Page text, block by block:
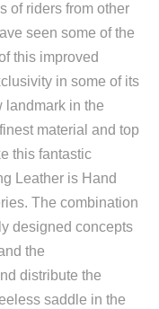
of riders from other
seen some of the
this improved
in some of its
landmark in the
material and top
this fantastic
Leather is Hand
The combination
designed concepts
the
distribute the
saddle in the